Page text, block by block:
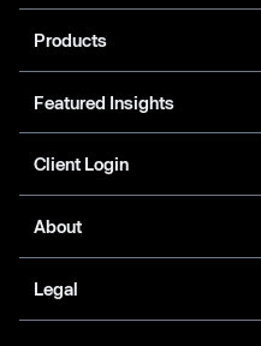
Products
Featured Insights
Client Login
About
Legal